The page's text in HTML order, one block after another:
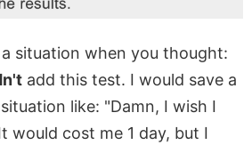
situation when you thought:
add this test. I would save a
like: "Damn, I wish I
would cost me 1 day, but I